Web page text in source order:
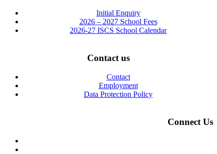
Initial Enquiry
2026 – 2027 School Fees
2026-27 ISCS School Calendar
Contact us
Contact
Employment
Data Protection Policy
Connect Us